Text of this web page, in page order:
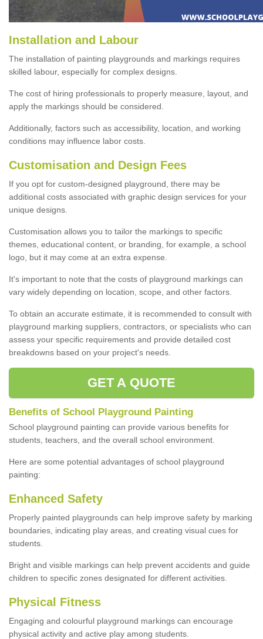
Installation and Labour
The installation of painting playgrounds and markings requires
skilled labour, especially for complex designs.
The cost of hiring professionals to properly measure, layout, and
apply the markings should be considered.
Additionally, factors such as accessibility, location, and working
conditions may influence labor costs.
Customisation and Design Fees
If you opt for custom-designed playground, there may be
additional costs associated with graphic design services for your
unique designs.
Customisation allows you to tailor the markings to specific
themes, educational content, or branding, for example, a school
logo, but it may come at an extra expense.
It's important to note that the costs of playground markings can
vary widely depending on location, scope, and other factors.
To obtain an accurate estimate, it is recommended to consult with
playground marking suppliers, contractors, or specialists who can
assess your specific requirements and provide detailed cost
breakdowns based on your project's needs.
GET A QUOTE
Benefits of School Playground Painting
School playground painting can provide various benefits for
students, teachers, and the overall school environment.
Here are some potential advantages of school playground
painting:
Enhanced Safety
Properly painted playgrounds can help improve safety by marking
boundaries, indicating play areas, and creating visual cues for
students.
Bright and visible markings can help prevent accidents and guide
children to specific zones designated for different activities.
Physical Fitness
Engaging and colourful playground markings can encourage
physical activity and active play among students.